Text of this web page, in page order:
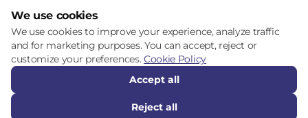
We use cookies
We use cookies to improve your experience, analyze traffic
and for marketing purposes. You can accept, reject or
customize your preferences.Cookie Policy
Accept all
Reject all